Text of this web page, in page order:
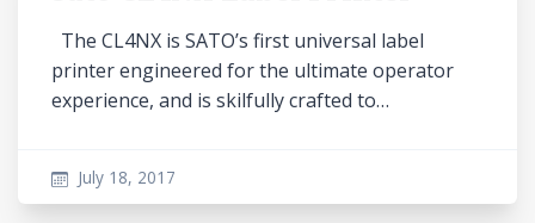
The CL4NX is SATO’s first universal label
printer engineered for the ultimate operator
experience, and is skilfully crafted to…
July 18, 2017